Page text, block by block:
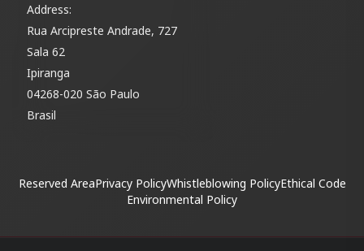
Address:
Rua Arcipreste Andrade, 727
Sala 62
Ipiranga
04268-020 São Paulo
Brasil
Reserved AreaPrivacy PolicyWhistleblowing PolicyEthical Code
Environmental Policy